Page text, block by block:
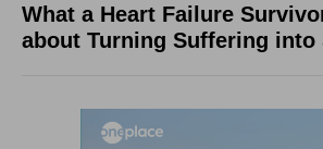
What a Heart Failure
about Turning Suffering into